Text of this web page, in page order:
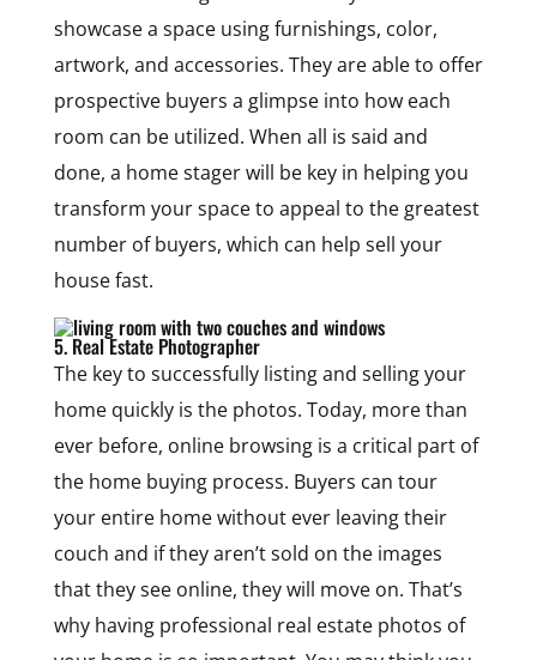
showcase a space using furnishings, color,
artwork, and accessories. They are able to offer
prospective buyers a glimpse into how each
room can be utilized. When all is said and
done, a home stager will be key in helping you
transform your space to appeal to the greatest
number of buyers, which can help sell your
house fast.
5. Real Estate Photographer
The key to successfully listing and selling your
home quickly is the photos. Today, more than
ever before, online browsing is a critical part of
the home buying process. Buyers can tour
your entire home without ever leaving their
couch and if they aren’t sold on the images
that they see online, they will move on. That’s
why having professional real estate photos of